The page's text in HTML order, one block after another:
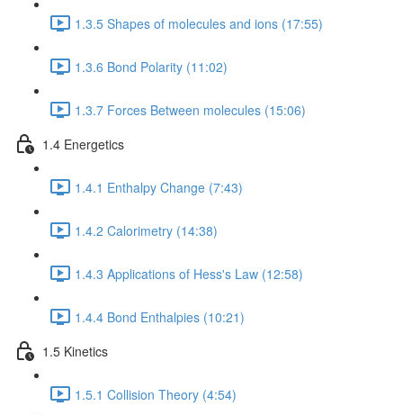
1.3.5 Shapes of molecules and ions (17:55)
1.3.6 Bond Polarity (11:02)
1.3.7 Forces Between molecules (15:06)
1.4 Energetics
1.4.1 Enthalpy Change (7:43)
1.4.2 Calorimetry (14:38)
1.4.3 Applications of Hess's Law (12:58)
1.4.4 Bond Enthalpies (10:21)
1.5 Kinetics
1.5.1 Collision Theory (4:54)